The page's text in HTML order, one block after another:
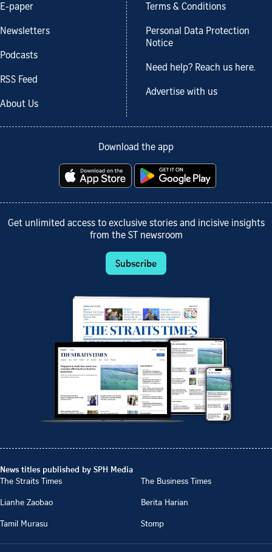
E-paper
Newsletters
Podcasts
RSS Feed
About Us
Terms & Conditions
Personal Data Protection
Notice
Need help? Reach us here.
Advertise with us
Download the app
Get unlimited access to exclusive stories and incisive insights
from the ST newsroom
Subscribe
News titles published by SPH Media
The Straits Times
The Business Times
Lianhe Zaobao
Berita Harian
Tamil Murasu
Stomp